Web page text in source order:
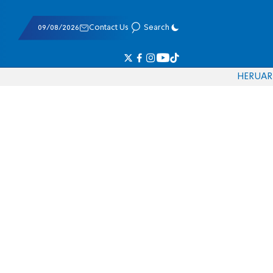
09/08/2026 Contact Us Search
HERUAR